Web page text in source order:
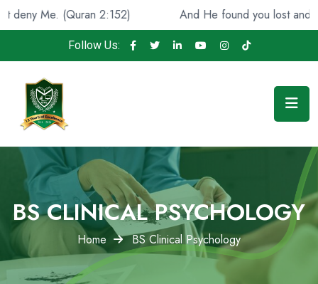
2:152) And He found you lost and guided [you],
Follow Us:
BS CLINICAL PSYCHOLOGY
Home BS Clinical Psychology